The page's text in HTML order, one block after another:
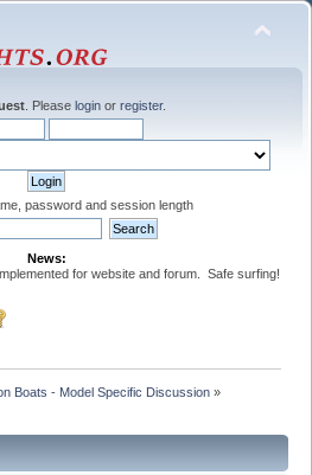
. Please login or register.
password and session length
News:
for website and forum. Safe surfing!
Boats - Model Specific Discussion»